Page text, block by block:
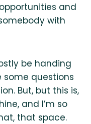
and
with
be handing
some questions
But, but this is,
and I’m so
that space.